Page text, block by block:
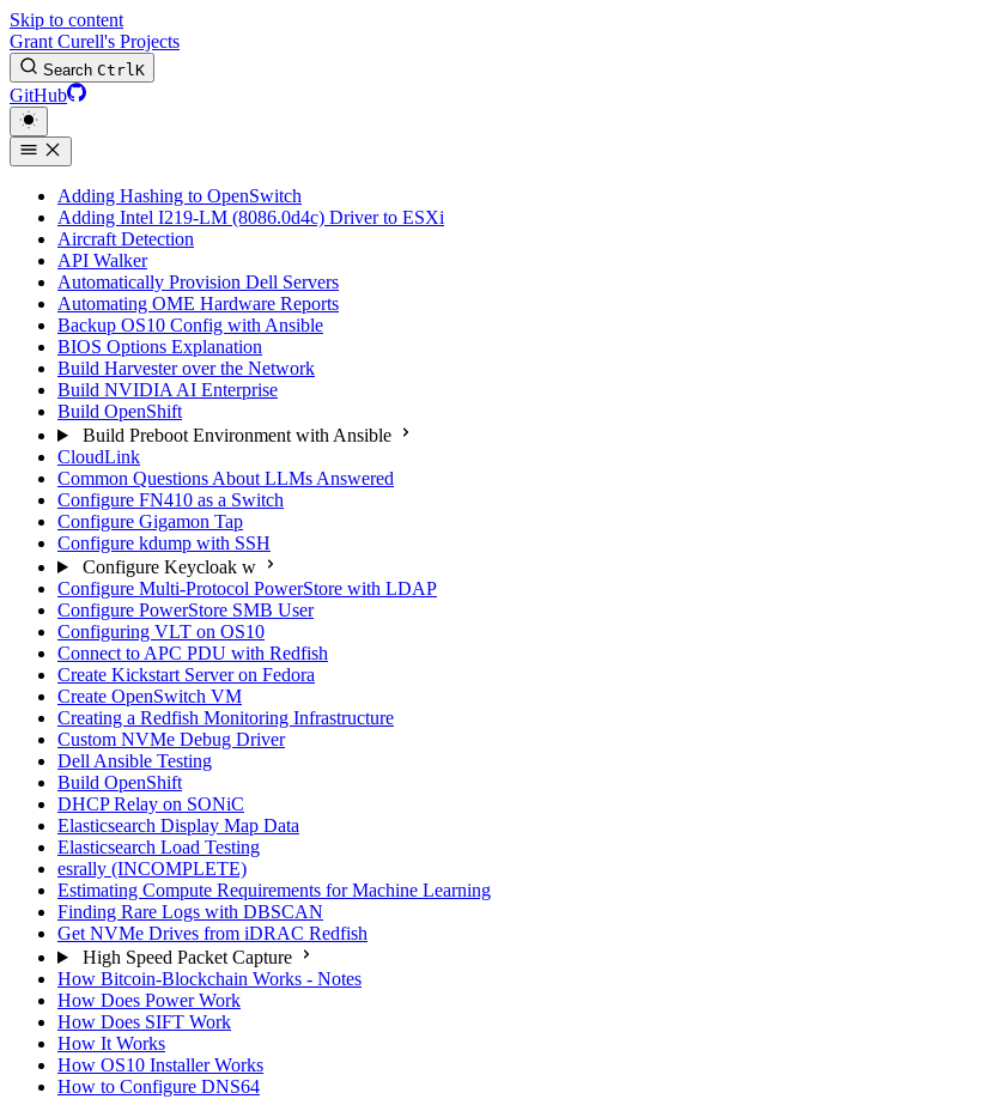
Skip to content
Grant Curell's Projects
Search CtrlK
GitHub
Adding Hashing to OpenSwitch
Adding Intel I219-LM (8086.0d4c) Driver to ESXi
Aircraft Detection
API Walker
Automatically Provision Dell Servers
Automating OME Hardware Reports
Backup OS10 Config with Ansible
BIOS Options Explanation
Build Harvester over the Network
Build NVIDIA AI Enterprise
Build OpenShift
Build Preboot Environment with Ansible
CloudLink
Common Questions About LLMs Answered
Configure FN410 as a Switch
Configure Gigamon Tap
Configure kdump with SSH
Configure Keycloak w
Configure Multi-Protocol PowerStore with LDAP
Configure PowerStore SMB User
Configuring VLT on OS10
Connect to APC PDU with Redfish
Create Kickstart Server on Fedora
Create OpenSwitch VM
Creating a Redfish Monitoring Infrastructure
Custom NVMe Debug Driver
Dell Ansible Testing
Build OpenShift
DHCP Relay on SONiC
Elasticsearch Display Map Data
Elasticsearch Load Testing
esrally (INCOMPLETE)
Estimating Compute Requirements for Machine Learning
Finding Rare Logs with DBSCAN
Get NVMe Drives from iDRAC Redfish
High Speed Packet Capture
How Bitcoin-Blockchain Works - Notes
How Does Power Work
How Does SIFT Work
How It Works
How OS10 Installer Works
How to Configure DNS64